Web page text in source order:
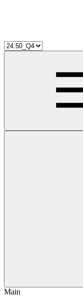
Main